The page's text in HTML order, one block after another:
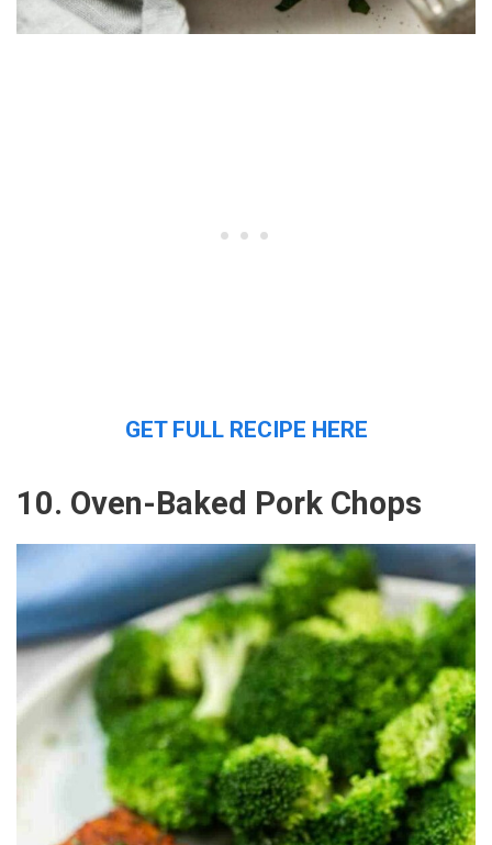
GET FULL RECIPE HERE
10. Oven-Baked Pork Chops